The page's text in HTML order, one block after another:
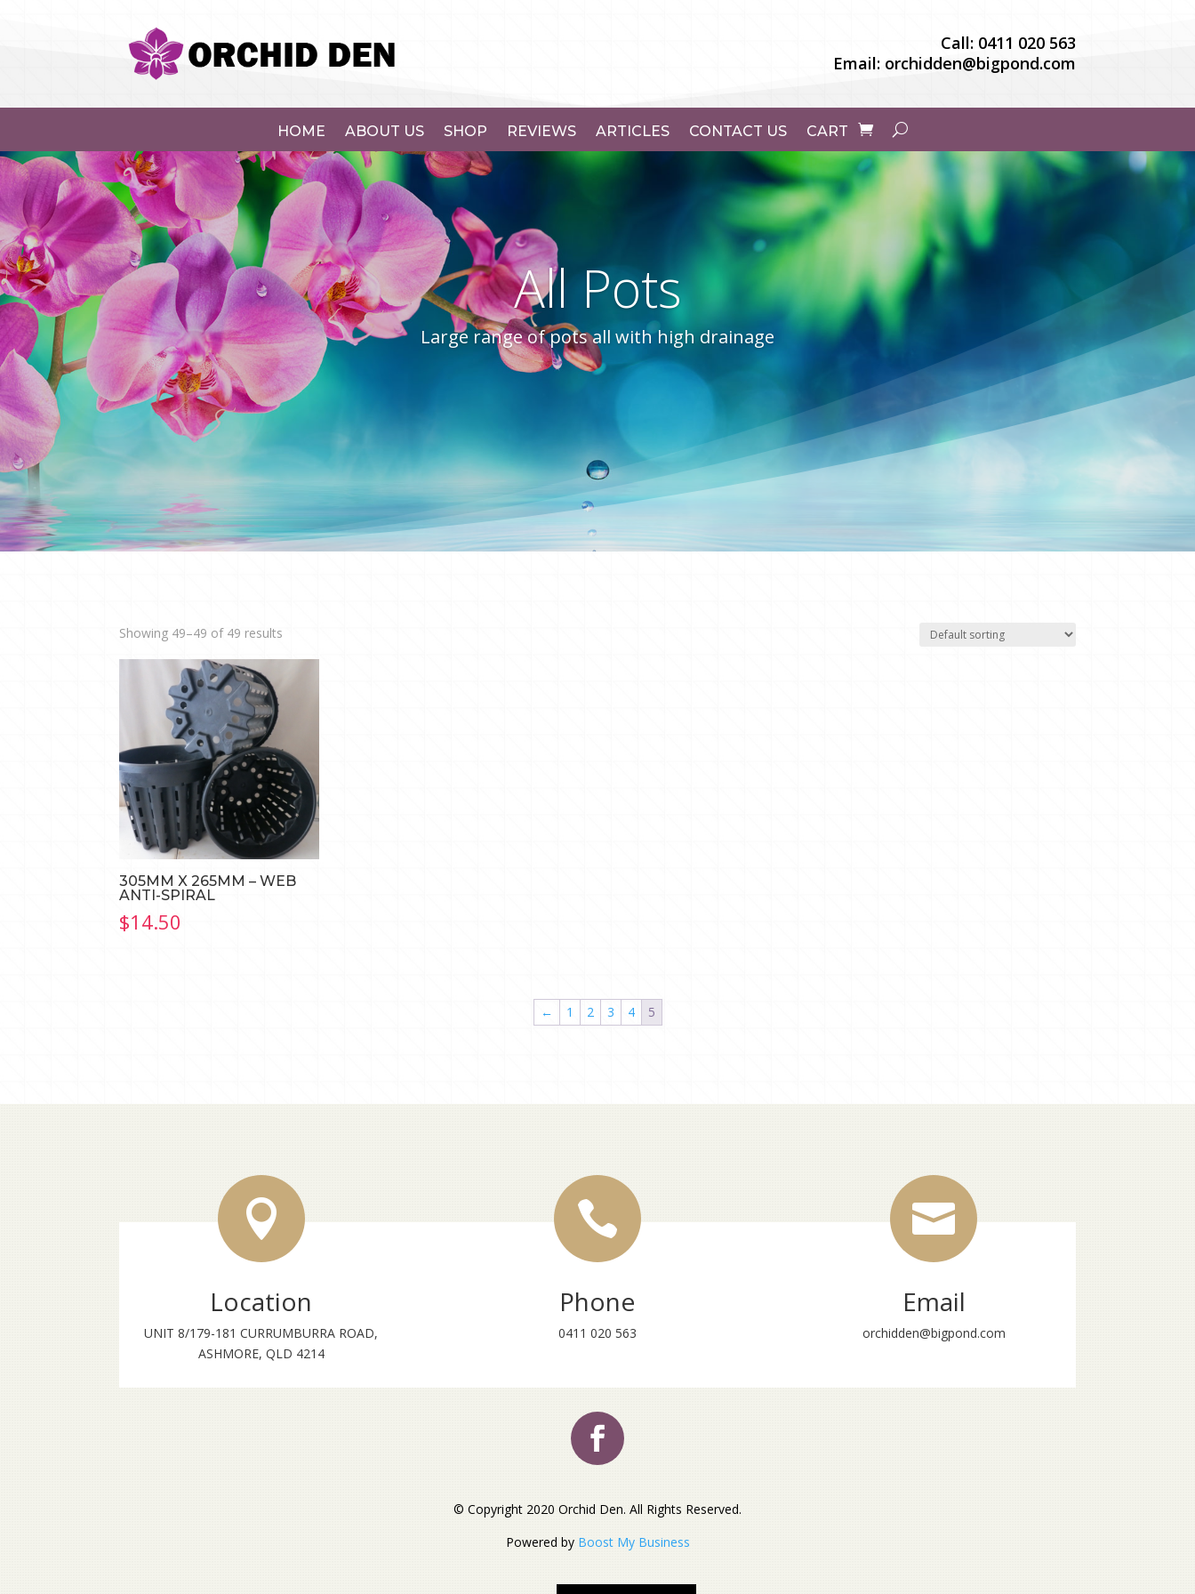
Call: 0411 020 563
Email: orchidden@bigpond.com
HOME ABOUT US SHOP REVIEWS ARTICLES CONTACT US CART
All Pots
Large range of pots all with high drainage
Showing 49–49 of 49 results
305MM X 265MM – WEB
ANTI-SPIRAL
$14.50
← 1 2 3 4 5

Location
UNIT 8/179-181 CURRUMBURRA ROAD,
ASHMORE, QLD 4214

Phone
0411 020 563

Email
orchidden@bigpond.com
© Copyright 2020 Orchid Den. All Rights Reserved.
Powered by Boost My Business